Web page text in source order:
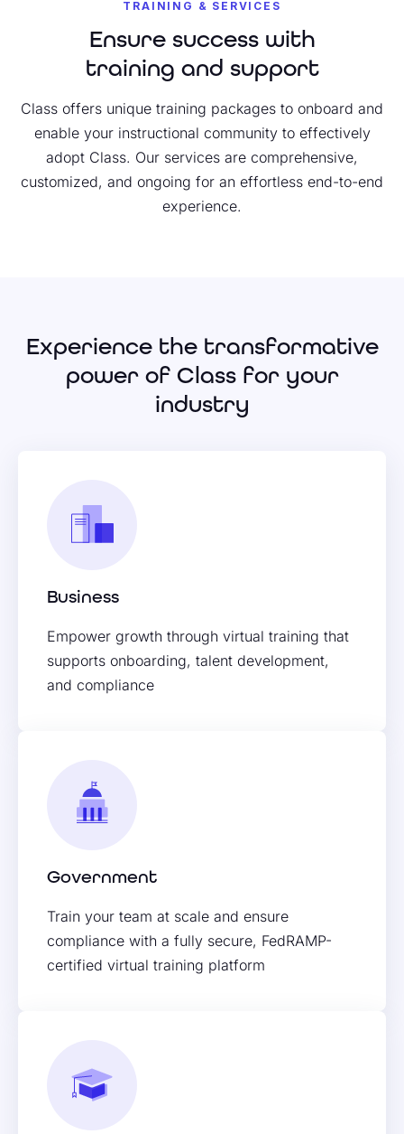
TRAINING & SERVICES
Ensure success with
training and support
Class offers unique training packages to onboard and
enable your instructional community to effectively
adopt Class. Our services are comprehensive,
customized, and ongoing for an effortless end-to-end
experience.
Experience the transformative
power of Class for your
industry
Business
Empower growth through virtual training that
supports onboarding, talent development,
and compliance
Government
Train your team at scale and ensure
compliance with a fully secure, FedRAMP-
certified virtual training platform